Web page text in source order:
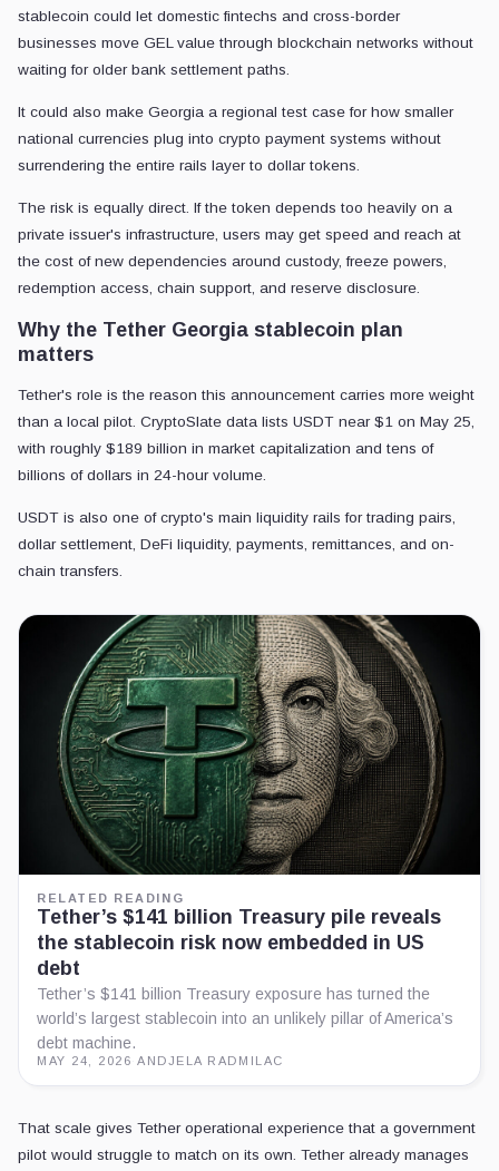
stablecoin could let domestic fintechs and cross-border
businesses move GEL value through blockchain networks without
waiting for older bank settlement paths.
It could also make Georgia a regional test case for how smaller
national currencies plug into crypto payment systems without
surrendering the entire rails layer to dollar tokens.
The risk is equally direct. If the token depends too heavily on a
private issuer's infrastructure, users may get speed and reach at
the cost of new dependencies around custody, freeze powers,
redemption access, chain support, and reserve disclosure.
Why the Tether Georgia stablecoin plan
matters
Tether's role is the reason this announcement carries more weight
than a local pilot. CryptoSlate data lists USDT near $1 on May 25,
with roughly $189 billion in market capitalization and tens of
billions of dollars in 24-hour volume.
USDT is also one of crypto's main liquidity rails for trading pairs,
dollar settlement, DeFi liquidity, payments, remittances, and on-
chain transfers.
RELATED READING
Tether’s $141 billion Treasury pile reveals
the stablecoin risk now embedded in US
debt
Tether’s $141 billion Treasury exposure has turned the
world’s largest stablecoin into an unlikely pillar of America’s
debt machine.
MAY 24, 2026 ·ANDJELA RADMILAC
That scale gives Tether operational experience that a government
pilot would struggle to match on its own. Tether already manages